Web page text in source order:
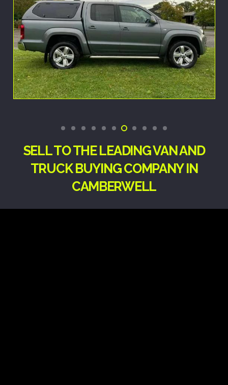
SELL TO THE LEADING VAN AND
TRUCK BUYING COMPANY IN
CAMBERWELL